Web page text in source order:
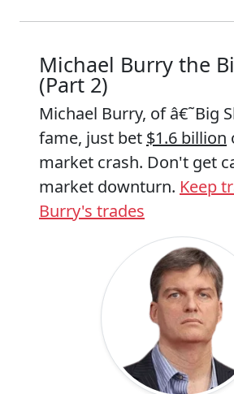
Michael Burry the
(Part 2)
Michael Burry, of â€˜Big
fame, just bet $1.6 billion
market crash. Don't get
market downturn. Keep
Burry's trades